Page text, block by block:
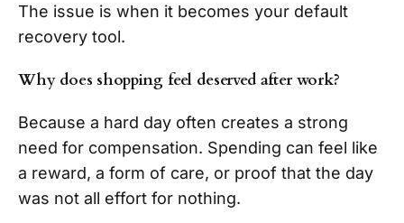
The issue is when it becomes your default
recovery tool.
Why does shopping feel deserved after work?
Because a hard day often creates a strong
need for compensation. Spending can feel like
a reward, a form of care, or proof that the day
was not all effort for nothing.